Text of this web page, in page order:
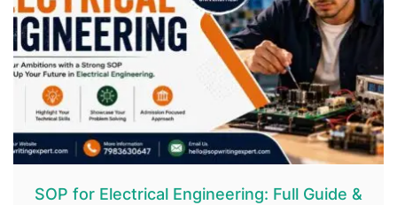
SOP for Electrical Engineering: Full Guide &